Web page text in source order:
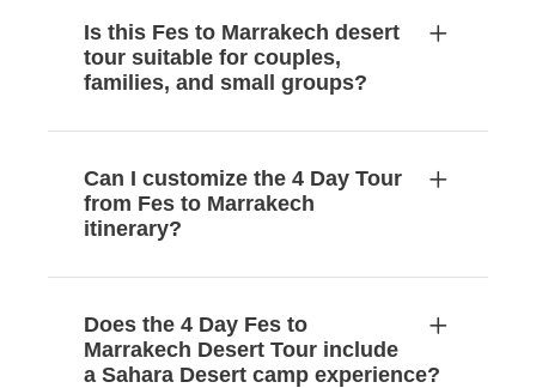
Is this Fes to Marrakech desert
tour suitable for couples,
families, and small groups?
Can I customize the 4 Day Tour
from Fes to Marrakech
itinerary?
Does the 4 Day Fes to
Marrakech Desert Tour include
a Sahara Desert camp experience?